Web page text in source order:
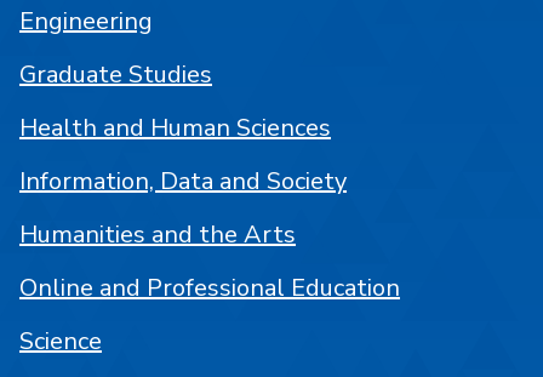
Engineering
Graduate Studies
Health and Human Sciences
Information, Data and Society
Humanities and the Arts
Online and Professional Education
Science